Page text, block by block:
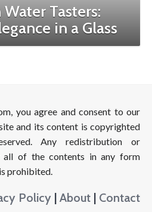
Tasters:
in a Glass
you agree and consent to our
and its content is copyrighted
Any redistribution or
of the contents in any form
prohibited.
Policy | About | Contact